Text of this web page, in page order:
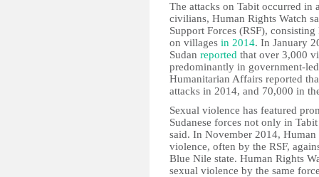
The attacks on Tabit occurred in
civilians, Human Rights Watch
Support Forces (RSF),
on villages in 2014. In January
Sudan reported that over 3,000
predominantly in government-
Humanitarian Affairs reported
attacks in 2014, and 70,000 in
Sexual violence has featured
Sudanese forces not only in
said. In November 2014,
violence, often by the RSF,
Blue Nile state. Human Rights
sexual violence by the same